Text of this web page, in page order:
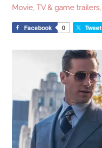
Movie, TV & game trailers,
Facebook 0 Tweet